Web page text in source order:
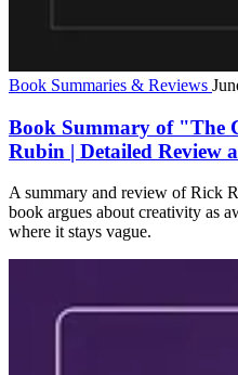
Book Summaries & Reviews
Book Summary of "The
Rubin | Detailed Review
A summary and review of Rick
book argues about creativity as
where it stays vague.